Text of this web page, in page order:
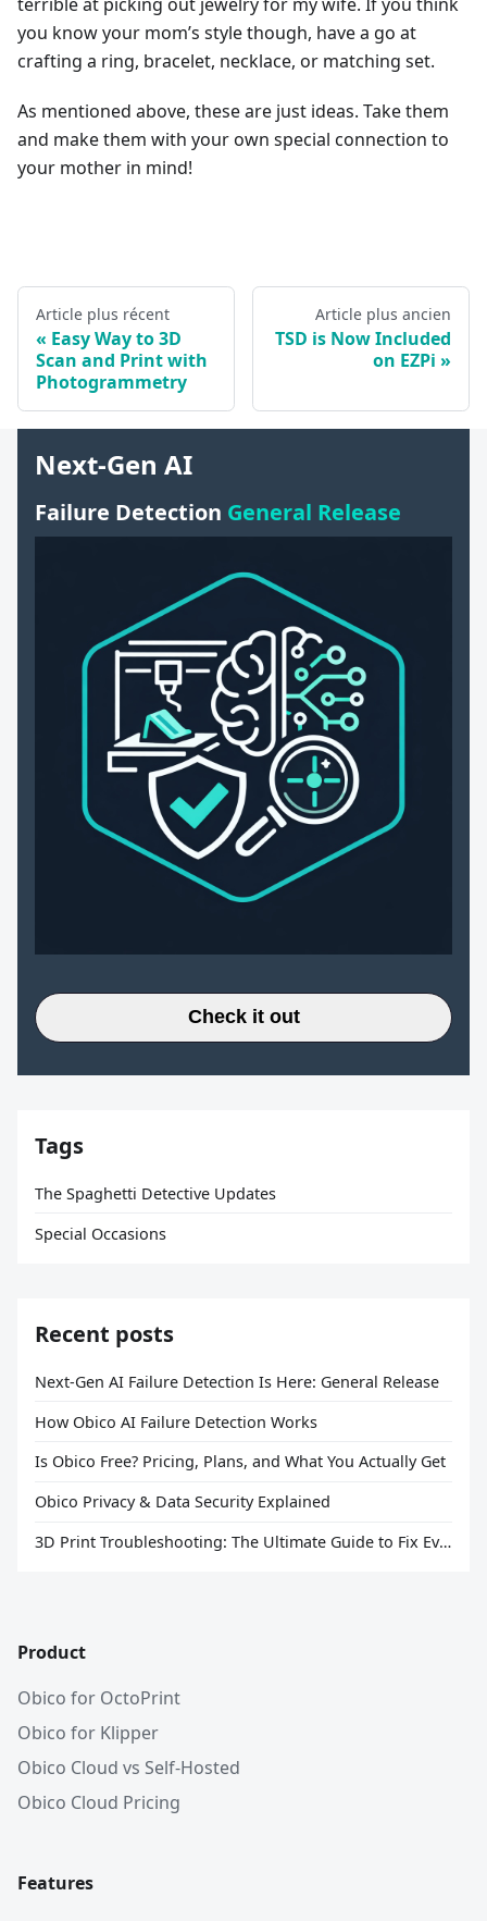
you know your mom’s style though, have a go at
crafting a ring, bracelet, necklace, or matching set.
As mentioned above, these are just ideas. Take them
and make them with your own special connection to
your mother in mind!
Article plus récent
Easy Way to 3D
Scan and Print with
Photogrammetry
Article plus ancien
TSD is Now Included
on EZPi
Next-Gen AI
Failure Detection General Release
Check it out
Tags
The Spaghetti Detective Updates
Special Occasions
Recent posts
Next-Gen AI Failure Detection Is Here: General Release
How Obico AI Failure Detection Works
Is Obico Free? Pricing, Plans, and What You Actually Get
Obico Privacy & Data Security Explained
3D Print Troubleshooting: The Ultimate Guide to Fix Every Common Problem [2026]
Product
Obico for OctoPrint
Obico for Klipper
Obico Cloud vs Self-Hosted
Obico Cloud Pricing
Features